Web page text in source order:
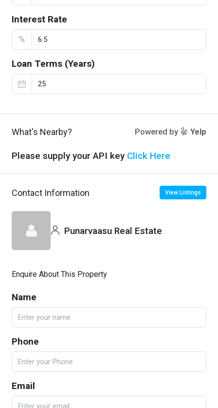
Interest Rate
%
Loan Terms (Years)
What's Nearby? Powered by Yelp
Please supply your API key Click Here
Contact Information View Listings
Punarvaasu Real Estate
Enquire About This Property
Name
Phone
Email